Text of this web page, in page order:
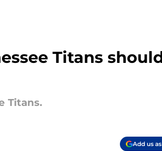
Titans
Titans.
Add us